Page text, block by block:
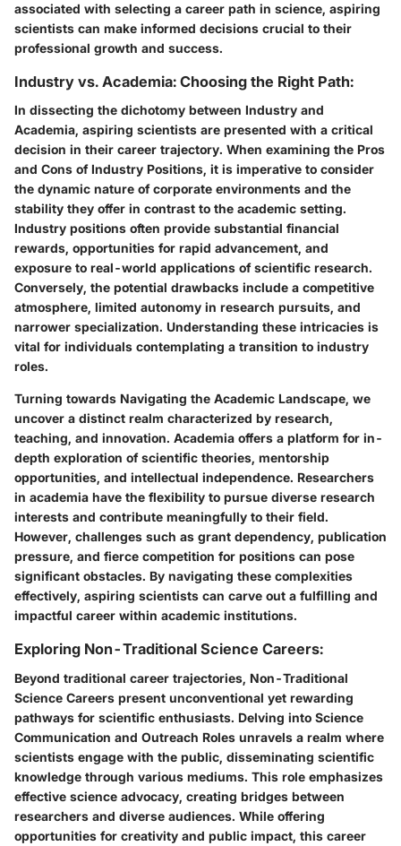
associated with selecting a career path in science, aspiring
scientists can make informed decisions crucial to their
professional growth and success.
Industry vs. Academia: Choosing the Right Path:
In dissecting the dichotomy between Industry and
Academia, aspiring scientists are presented with a critical
decision in their career trajectory. When examining the Pros
and Cons of Industry Positions, it is imperative to consider
the dynamic nature of corporate environments and the
stability they offer in contrast to the academic setting.
Industry positions often provide substantial financial
rewards, opportunities for rapid advancement, and
exposure to real-world applications of scientific research.
Conversely, the potential drawbacks include a competitive
atmosphere, limited autonomy in research pursuits, and
narrower specialization. Understanding these intricacies is
vital for individuals contemplating a transition to industry
roles.
Turning towards Navigating the Academic Landscape, we
uncover a distinct realm characterized by research,
teaching, and innovation. Academia offers a platform for in-
depth exploration of scientific theories, mentorship
opportunities, and intellectual independence. Researchers
in academia have the flexibility to pursue diverse research
interests and contribute meaningfully to their field.
However, challenges such as grant dependency, publication
pressure, and fierce competition for positions can pose
significant obstacles. By navigating these complexities
effectively, aspiring scientists can carve out a fulfilling and
impactful career within academic institutions.
Exploring Non-Traditional Science Careers:
Beyond traditional career trajectories, Non-Traditional
Science Careers present unconventional yet rewarding
pathways for scientific enthusiasts. Delving into Science
Communication and Outreach Roles unravels a realm where
scientists engage with the public, disseminating scientific
knowledge through various mediums. This role emphasizes
effective science advocacy, creating bridges between
researchers and diverse audiences. While offering
opportunities for creativity and public impact, this career